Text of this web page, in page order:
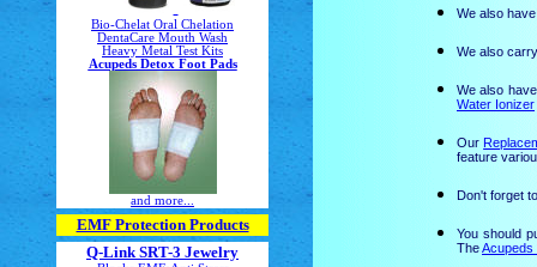
We also
We also
We also
Water Ionizer
Our
feature
Don't forget
You should
TheAcupeds
Bio-Chelat Oral Chelation
DentaCare Mouth Wash
Heavy Metal Test Kits
Acupeds Detox Foot Pads
and more...
EMF Protection Products
Q-Link SRT-3 Jewelry